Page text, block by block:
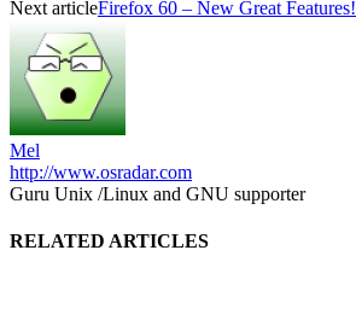
Next articleFirefox 60 – New Great Features!
Mel
http://www.osradar.com
Guru Unix /Linux and GNU supporter
RELATED ARTICLES